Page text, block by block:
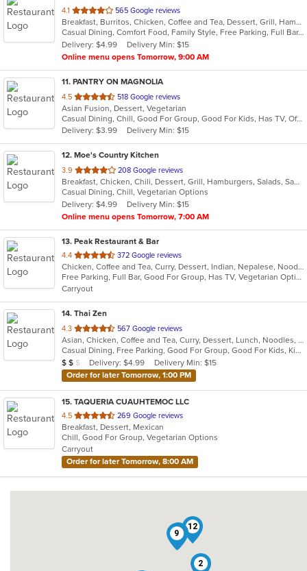
4.1 out
of
5
stars.
565 Google reviews
Breakfast, Burritos, Chicken, Coffee and Tea, Dessert, Grill, Hamburgers, Lunch, Mexican, New Mexican, Salads, Sandwiches, Seafood, Soup, Steak, Taco
Casual Dining, Comfort Food, Family Style, Free Parking, Full Bar, Good For Group, Good For Kids, Quick Bite, Takeout Only
Delivery: $4.99
Delivery Min: $15
Online menu opens Tomorrow, 9:00 AM
11. PANTRY ON MAGNOLIA
4.5 out
of
5
stars.
518 Google reviews
Asian Fusion, Dessert, Vegetarian
Casual Dining, Chill, Good For Group, Good For Kids, Has TV, Offers Military Discount, Outdoor Seating, Pets Allowed
Delivery: $3.99
Delivery Min: $15
12. Moe's Country Kitchen
3.9 out
of
5
stars.
208 Google reviews
Breakfast, Chicken, Chili, Dessert, Grill, Hamburgers, Salads, Sandwiches, Seafood, Soup, Steak, Wings
Casual Dining, Chill, Vegetarian Options
Delivery: $4.99
Delivery Min: $15
Online menu opens Tomorrow, 7:00 AM
13. Peak Restaurant & Bar
4.4 out
of
5
stars.
372 Google reviews
Chicken, Coffee and Tea, Curry, Dessert, Indian, Nepalese, Noodles, Salads, Seafood, Soup, Tibetan, Vegetarian, Wings
Free Parking, Full Bar, Good For Group, Has TV, Vegetarian Options
Carryout
14. Thai Zen
4.3 out
of
5
stars.
567 Google reviews
Asian, Chicken, Coffee and Tea, Curry, Dessert, Lunch, Noodles, Salads, Seafood, Soup, Thai
Casual Dining, Free Parking, Good For Group, Good For Kids, Kids Menu, Vegetarian Options
Average Item Cost: $16
$ $ $ Delivery: $4.99
Delivery Min: $15
Order for later Tomorrow, 1:00 PM
15. TAQUERIA CUAUHTEMOC LLC
4.5 out
of
5
stars.
269 Google reviews
Breakfast, Dessert, Mexican
Chill, Good For Group, Vegetarian Options
Carryout
Order for later Tomorrow, 8:00 AM
2
9
12
13